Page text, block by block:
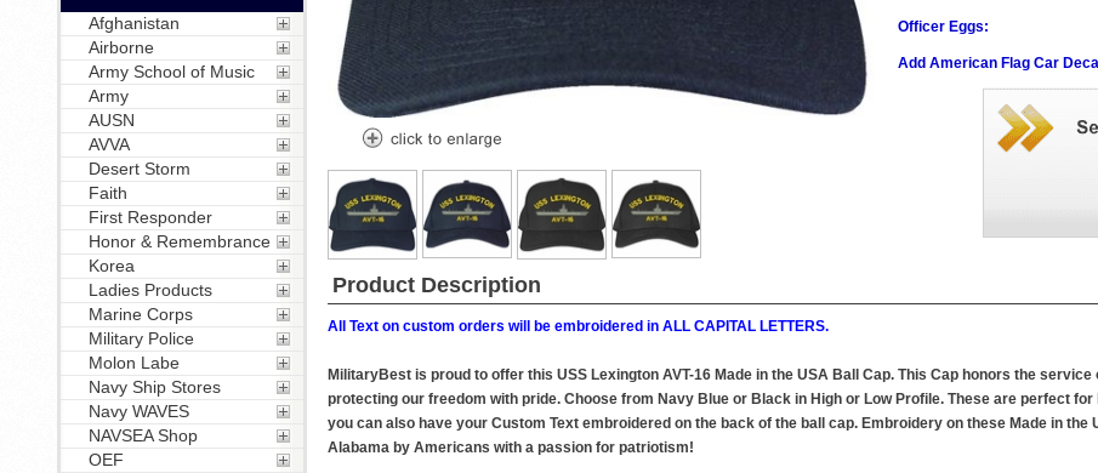
Officer Eggs:
Add American Flag Car
Product Description
All Text on custom orders will be embroidered in ALL CAPITAL LETTERS.
MilitaryBest is proud to offer this USS Lexington AVT-16 Made in the USA Ball Cap. This Cap honors the
protecting our freedom with pride. Choose from Navy Blue or Black in High or Low Profile. These are perfect
you can also have your Custom Text embroidered on the back of the ball cap. Embroidery on these Made in
Alabama by Americans with a passion for patriotism!
Afghanistan
Airborne
Army School of Music
Army
AUSN
AVVA
Desert Storm
Faith
First Responder
Honor & Remembrance
Korea
Ladies Products
Marine Corps
Military Police
Molon Labe
Navy Ship Stores
Navy WAVES
NAVSEA Shop
OEF